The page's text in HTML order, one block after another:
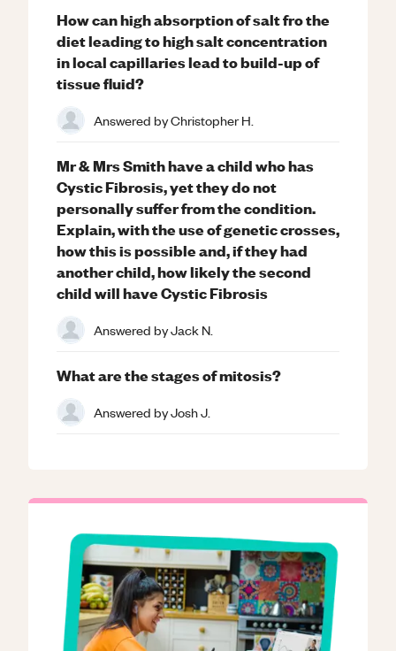
How can high absorption of salt fro the
diet leading to high salt concentration
in local capillaries lead to build-up of
tissue fluid?
Answered byChristopher H.
Mr & Mrs Smith have a child who has
Cystic Fibrosis, yet they do not
personally suffer from the condition.
Explain, with the use of genetic crosses,
how this is possible and, if they had
another child, how likely the second
child will have Cystic Fibrosis
Answered byJack N.
What are the stages of mitosis?
Answered byJosh J.